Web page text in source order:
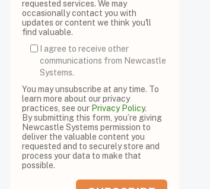
requested services. We may
occasionally contact you with
updates or content we think you'll
find valuable.
I agree to receive other
communications from Newcastle
Systems.
You may unsubscribe at any time. To
learn more about our privacy
practices, see our Privacy Policy.
By submitting this form, you’re giving
Newcastle Systems permission to
deliver the valuable content you
requested and to securely store and
process your data to make that
possible.